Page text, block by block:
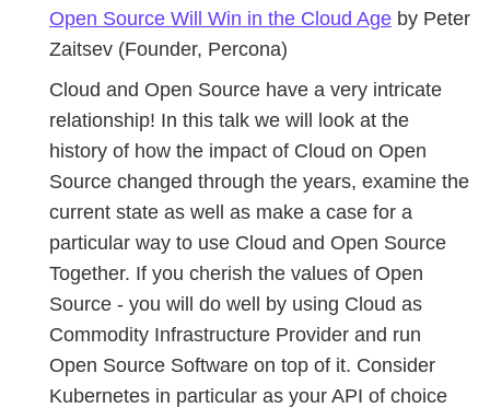
Open Source Will Win in the Cloud Age by Peter
Zaitsev (Founder, Percona)
Cloud and Open Source have a very intricate
relationship! In this talk we will look at the
history of how the impact of Cloud on Open
Source changed through the years, examine the
current state as well as make a case for a
particular way to use Cloud and Open Source
Together. If you cherish the values of Open
Source - you will do well by using Cloud as
Commodity Infrastructure Provider and run
Open Source Software on top of it. Consider
Kubernetes in particular as your API of choice